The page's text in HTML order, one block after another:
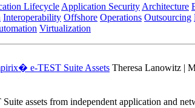
Lifecycle Application Security Architecture
Interoperability Offshore Operations Outsourcing
Virtualization
e-TEST Suite Assets Theresa Lanowitz |
assets from independent application and